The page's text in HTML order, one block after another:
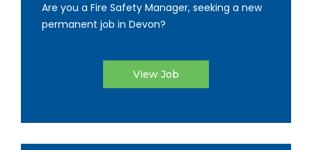
Are you a Fire Safety Manager, seeking a new
permanent job in Devon?
View Job